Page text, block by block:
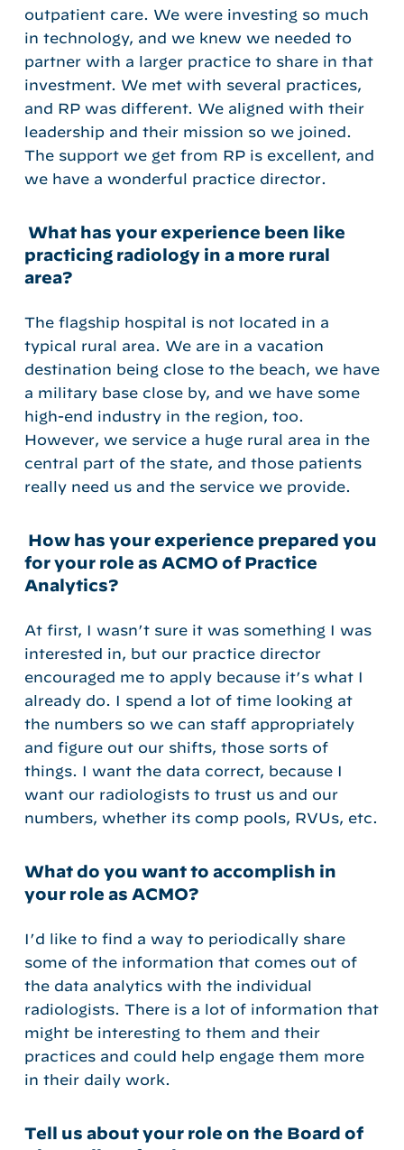
outpatient care. We were investing so much
in technology, and we knew we needed to
partner with a larger practice to share in that
investment. We met with several practices,
and RP was different. We aligned with their
leadership and their mission so we joined.
The support we get from RP is excellent, and
we have a wonderful practice director.
What has your experience been like
practicing radiology in a more rural
area?
The flagship hospital is not located in a
typical rural area. We are in a vacation
destination being close to the beach, we have
a military base close by, and we have some
high-end industry in the region, too.
However, we service a huge rural area in the
central part of the state, and those patients
really need us and the service we provide.
How has your experience prepared you
for your role as ACMO of Practice
Analytics?
At first, I wasn’t sure it was something I was
interested in, but our practice director
encouraged me to apply because it’s what I
already do. I spend a lot of time looking at
the numbers so we can staff appropriately
and figure out our shifts, those sorts of
things. I want the data correct, because I
want our radiologists to trust us and our
numbers, whether its comp pools, RVUs, etc.
What do you want to accomplish in
your role as ACMO?
I’d like to find a way to periodically share
some of the information that comes out of
the data analytics with the individual
radiologists. There is a lot of information that
might be interesting to them and their
practices and could help engage them more
in their daily work.
Tell us about your role on the Board of